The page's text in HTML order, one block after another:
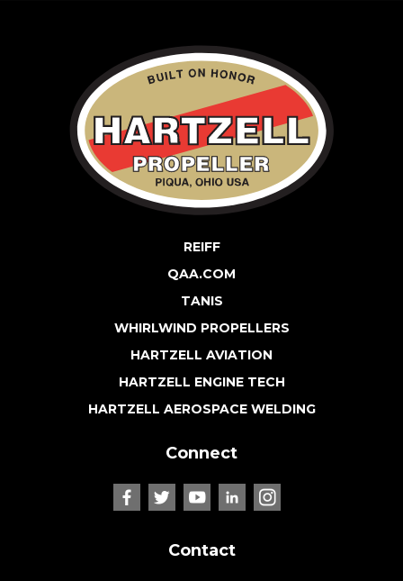
REIFF
QAA.COM
TANIS
WHIRLWIND PROPELLERS
HARTZELL AVIATION
HARTZELL ENGINE TECH
HARTZELL AEROSPACE WELDING
Connect
Contact